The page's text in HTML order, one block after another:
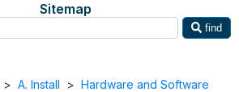
Sitemap
find
> A. Install > Hardware and Software